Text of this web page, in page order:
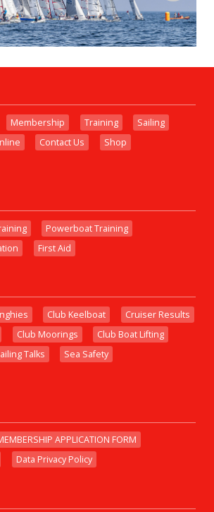
Membership Training
Sailing
Contact Us
Shop
Powerboat Training
First Aid
Club Keelboat
Cruiser Results
Club Moorings
Club Boat Lifting
Talks
Sea Safety
APPLICATION FORM
Data Privacy Policy